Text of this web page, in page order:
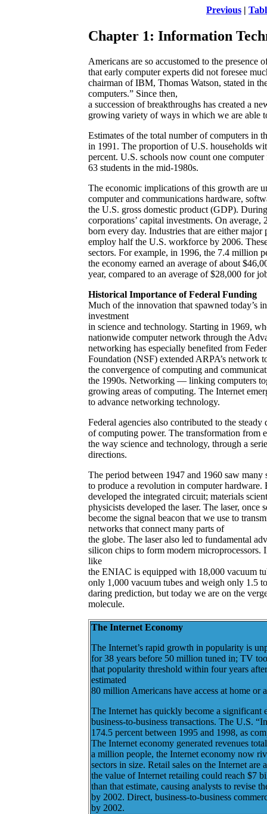
Previous |
Chapter 1: Information
Americans are so accustomed to the
that early computer experts did not foresee
chairman of IBM, Thomas Watson, stated in
computers.” Since then,
a succession of breakthroughs has created a
growing variety of ways in which we are able
Estimates of the total number of computers in
in 1991. The proportion of U.S. households
percent. U.S. schools now count one
63 students in the mid-1980s.
The economic implications of this growth are
computer and communications hardware,
the U.S. gross domestic product (GDP).
corporations’ capital investments. On
born every day. Industries that are either
employ half the U.S. workforce by 2006.
sectors. For example, in 1996, the 7.4 million
the economy earned an average of about
year, compared to an average of $28,000 for
Historical Importance of Federal Funding
Much of the innovation that spawned today’s
investment
in science and technology. Starting in 1969,
nationwide computer network through the
networking has especially benefited from
Foundation (NSF) extended ARPA’s network
the convergence of computing and
the 1990s. Networking — linking computers
growing areas of computing. The Internet
to advance networking technology.
Federal agencies also contributed to the
of computing power. The transformation from
the way science and technology, through a
directions.
The period between 1947 and 1960 saw
to produce a revolution in computer hardware.
developed the integrated circuit; materials
physicists developed the laser. The laser, once
become the signal beacon that we use to
networks that connect many parts of
the globe. The laser also led to fundamental
silicon chips to form modern microprocessors.
like
the ENIAC is equipped with 18,000 vacuum
only 1,000 vacuum tubes and weigh only 1.5
daring prediction, but today we are on the
molecule.
The Internet Economy
The Internet’s rapid growth in popularity is
for 38 years before 50 million tuned in; TV
that popularity threshold within four years
estimated
80 million Americans have access at home or
The Internet has quickly become a
business-to-business transactions. The U.S.
174.5 percent between 1995 and 1998, as
The Internet economy generated revenues
a million people, the Internet economy now
sectors in size. Retail sales on the Internet
the value of Internet retailing could reach $7
than that estimate, causing analysts to revise
by 2002. Direct, business-to-business
by 2002.